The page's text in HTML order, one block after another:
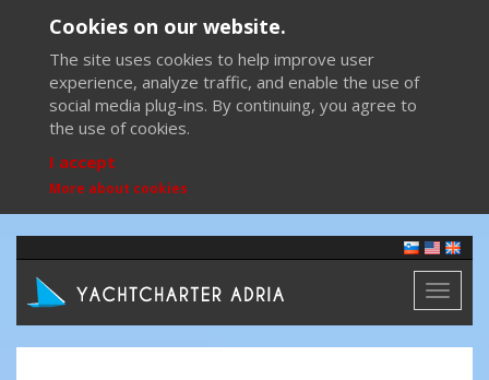
Cookies on our website.
The site uses cookies to help improve user
experience, analyze traffic, and enable the use of
social media plug-ins. By continuing, you agree to
the use of cookies.
I accept
More about cookies
Toggle